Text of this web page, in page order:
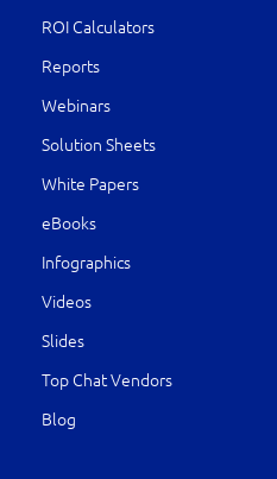
ROI Calculators
Reports
Webinars
Solution Sheets
White Papers
eBooks
Infographics
Videos
Slides
Top Chat Vendors
Blog